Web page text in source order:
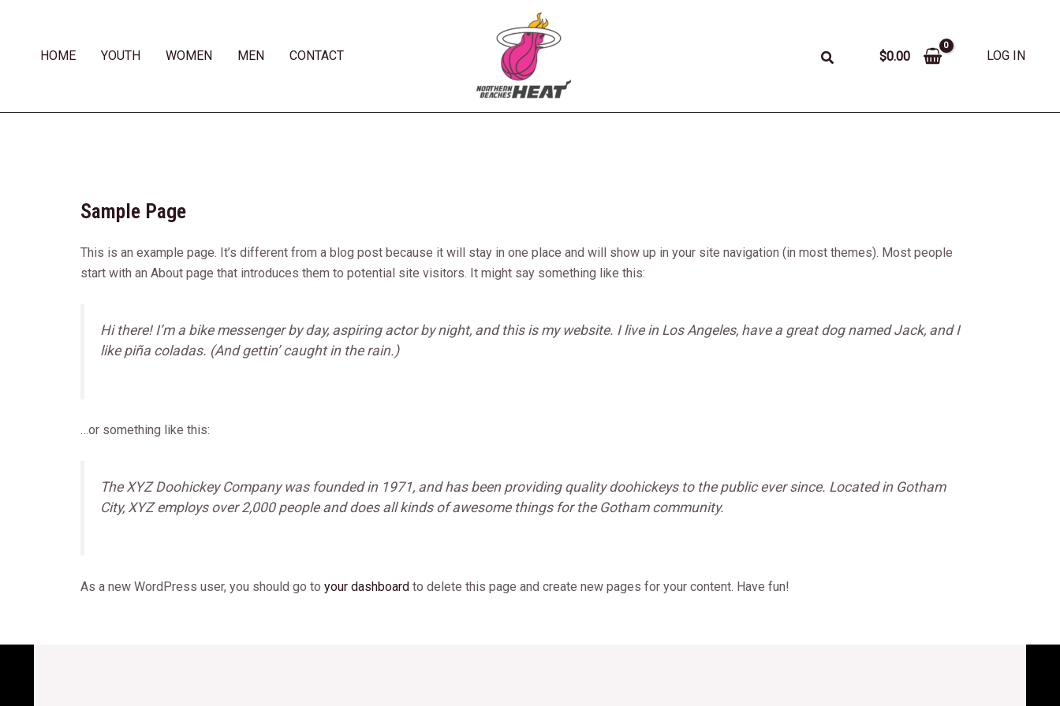
HOME YOUTH WOMEN MEN CONTACT $0.00 LOG IN
Sample Page
This is an example page. It’s different from a blog post because it will stay in one place and will show up in your site navigation (in most themes). Most people
start with an About page that introduces them to potential site visitors. It might say something like this:
Hi there! I’m a bike messenger by day, aspiring actor by night, and this is my website. I live in Los Angeles, have a great dog named Jack, and I
like piña coladas. (And gettin’ caught in the rain.)
…or something like this:
The XYZ Doohickey Company was founded in 1971, and has been providing quality doohickeys to the public ever since. Located in Gotham
City, XYZ employs over 2,000 people and does all kinds of awesome things for the Gotham community.
As a new WordPress user, you should go to your dashboard to delete this page and create new pages for your content. Have fun!